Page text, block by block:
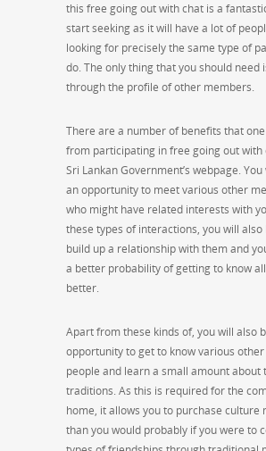
this free going out with chat is a
start seeking as it will have a lot of
looking for precisely the same type of
do. The only thing that you should need
through the profile of other members.
There are a number of benefits that
from participating in free going out with
Sri Lankan Government’s webpage.
an opportunity to meet various other
who might have related interests with
these types of interactions, you will also
build up a relationship with them and
a better probability of getting to know
better.
Apart from these kinds of, you will also
opportunity to get to know various other
people and learn a small amount about
traditions. As this is required for the
home, it allows you to purchase culture
than you would probably if you were to